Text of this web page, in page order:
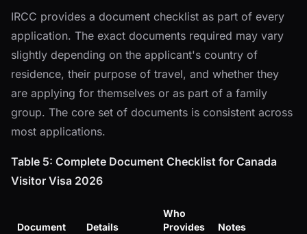
IRCC provides a document checklist as part of every
application. The exact documents required may vary
slightly depending on the applicant's country of
residence, their purpose of travel, and whether they
are applying for themselves or as part of a family
group. The core set of documents is consistent across
most applications.
Table 5: Complete Document Checklist for Canada
Visitor Visa 2026
Document Details
Who
Provides
Notes